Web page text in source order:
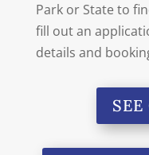
Park or State to
fill out an
details and
SEE